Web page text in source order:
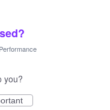
Performance
you?